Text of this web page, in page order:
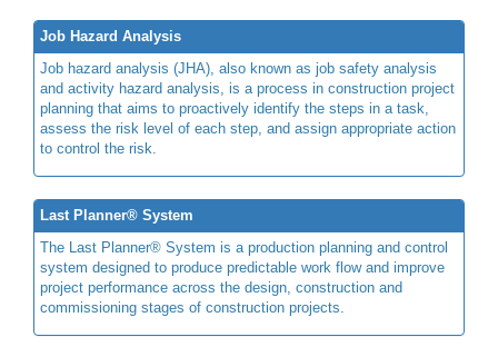
Job Hazard Analysis
Job hazard analysis (JHA), also known as job safety analysis
and activity hazard analysis, is a process in construction project
planning that aims to proactively identify the steps in a task,
assess the risk level of each step, and assign appropriate action
to control the risk.
Last Planner® System
The Last Planner® System is a production planning and control
system designed to produce predictable work flow and improve
project performance across the design, construction and
commissioning stages of construction projects.